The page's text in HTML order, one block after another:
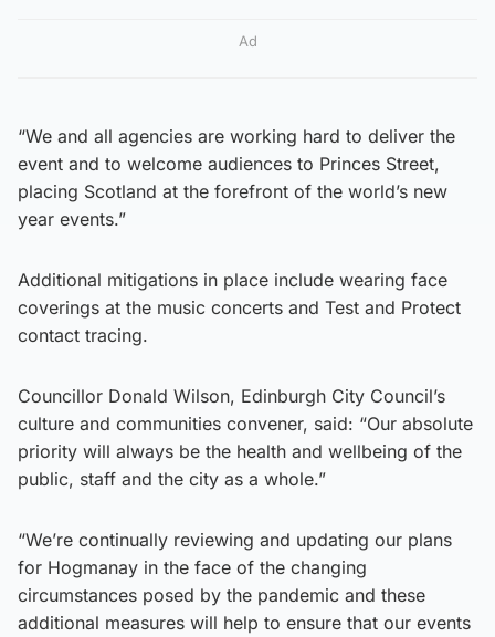
Ad
“We and all agencies are working hard to deliver the
event and to welcome audiences to Princes Street,
placing Scotland at the forefront of the world’s new
year events.”
Additional mitigations in place include wearing face
coverings at the music concerts and Test and Protect
contact tracing.
Councillor Donald Wilson, Edinburgh City Council’s
culture and communities convener, said: “Our absolute
priority will always be the health and wellbeing of the
public, staff and the city as a whole.”
“We’re continually reviewing and updating our plans
for Hogmanay in the face of the changing
circumstances posed by the pandemic and these
additional measures will help to ensure that our events